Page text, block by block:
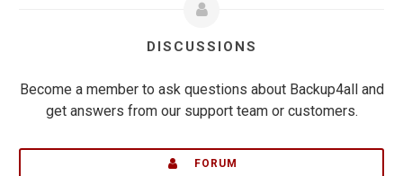
DISCUSSIONS
Become a member to ask questions about Backup4all and
get answers from our support team or customers.
FORUM